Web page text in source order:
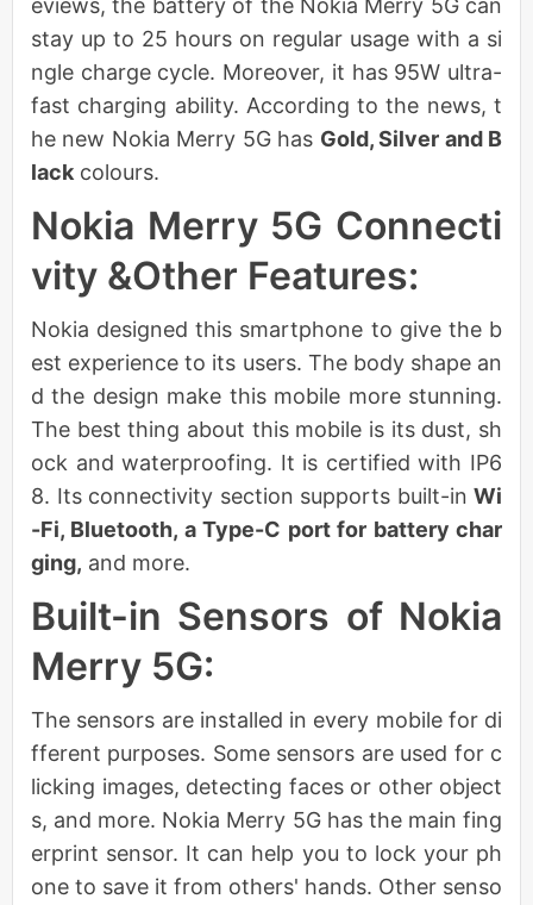
stay up to 25 hours on regular usage with a si
ngle charge cycle. Moreover, it has 95W ultra-
fast charging ability. According to the news, t
he new Nokia Merry 5G has Gold, Silver and B
lack colours.
Nokia Merry 5G Connecti
vity &Other Features:
Nokia designed this smartphone to give the b
est experience to its users. The body shape an
d the design make this mobile more stunning.
The best thing about this mobile is its dust, sh
ock and waterproofing. It is certified with IP6
8. Its connectivity section supports built-in Wi
-Fi, Bluetooth, a Type-C port for battery char
ging, and more.
Built-in Sensors of Nokia
Merry 5G:
The sensors are installed in every mobile for di
fferent purposes. Some sensors are used for c
licking images, detecting faces or other object
s, and more. Nokia Merry 5G has the main fing
erprint sensor. It can help you to lock your ph
one to save it from others' hands. Other senso